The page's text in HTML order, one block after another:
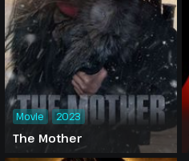
The Mother
Movie 2023